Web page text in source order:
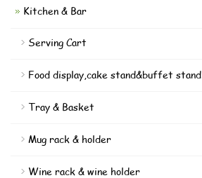
Kitchen & Bar
Serving Cart
Food display,cake stand&buffet stand
Tray & Basket
Mug rack & holder
Wine rack & wine holder